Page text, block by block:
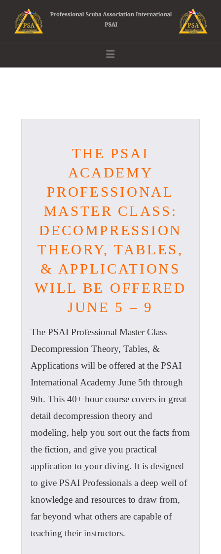
Navigation
THE PSAI
ACADEMY
PROFESSIONAL
MASTER CLASS:
DECOMPRESSION
THEORY, TABLES,
& APPLICATIONS
WILL BE OFFERED
JUNE 5 – 9
The PSAI Professional Master Class
Decompression Theory, Tables, &
Applications will be offered at the PSAI
International Academy June 5th through
9th. This 40+ hour course covers in great
detail decompression theory and
modeling, help you sort out the facts from
the fiction, and give you practical
application to your diving. It is designed
to give PSAI Professionals a deep well of
knowledge and resources to draw from,
far beyond what others are capable of
teaching their instructors.